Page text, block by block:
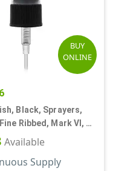
BUY
ONLINE
Black, Sprayers,
Ribbed, Mark VI, 4
Available
Supply